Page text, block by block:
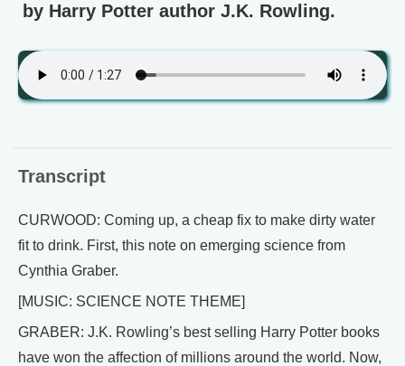
by Harry Potter author J.K. Rowling.
Transcript
CURWOOD: Coming up, a cheap fix to make dirty water
fit to drink. First, this note on emerging science from
Cynthia Graber.
[MUSIC: SCIENCE NOTE THEME]
GRABER: J.K. Rowling’s best selling Harry Potter books
have won the affection of millions around the world. Now,